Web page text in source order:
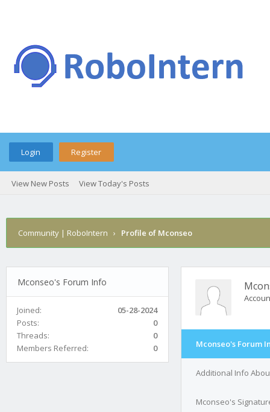
Login Register
View New Posts View Today's Posts
Community | RoboIntern › Profile of Mconseo
Mconseo's Forum Info
Joined:
05-28-2024
Posts:
0
Threads:
0
Members Referred:
0 Mconseo's Forum
Additional Info
Mconseo's